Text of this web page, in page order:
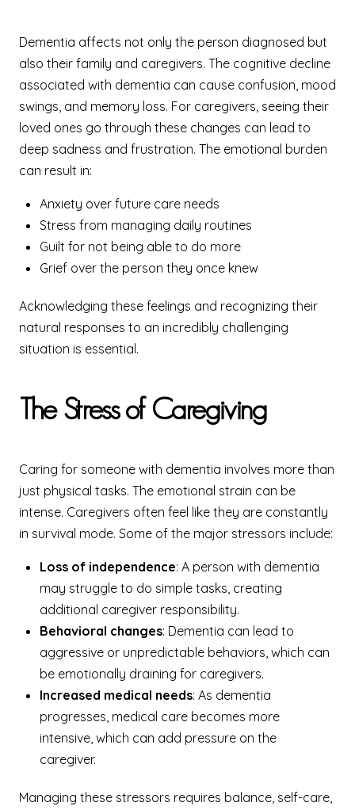
Dementia affects not only the person diagnosed but
also their family and caregivers. The cognitive decline
associated with dementia can cause confusion, mood
swings, and memory loss. For caregivers, seeing their
loved ones go through these changes can lead to
deep sadness and frustration. The emotional burden
can result in:
Anxiety over future care needs
Stress from managing daily routines
Guilt for not being able to do more
Grief over the person they once knew
Acknowledging these feelings and recognizing their
natural responses to an incredibly challenging
situation is essential.
The Stress of Caregiving
Caring for someone with dementia involves more than
just physical tasks. The emotional strain can be
intense. Caregivers often feel like they are constantly
in survival mode. Some of the major stressors include:
Loss of independence: A person with dementia
may struggle to do simple tasks, creating
additional caregiver responsibility.
Behavioral changes: Dementia can lead to
aggressive or unpredictable behaviors, which can
be emotionally draining for caregivers.
Increased medical needs: As dementia
progresses, medical care becomes more
intensive, which can add pressure on the
caregiver.
Managing these stressors requires balance, self-care,